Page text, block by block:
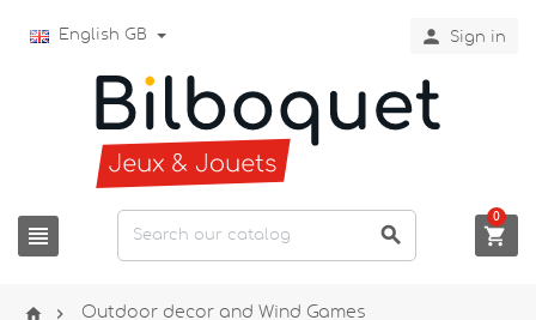
English GB  Sign in
  
0
  Outdoor decor and Wind Games